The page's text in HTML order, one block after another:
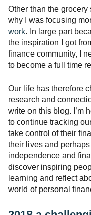
Other than the
why I was focusing
work. In large part
the inspiration I got
finance community, I
to become a full time
Our life has therefore
research and
write on this blog. I’m
to continue tracking
take control of their
their lives and
independence and
discover inspiring
learning and reflect
world of personal